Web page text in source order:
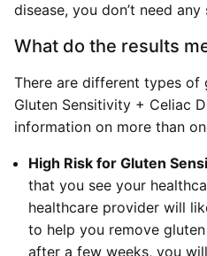
disease, you don’t need
What do the results
There are different types of
Gluten Sensitivity + Celiac
information on more than
High Risk for Gluten
that you see your
healthcare provider will
to help you remove
after a few weeks, you